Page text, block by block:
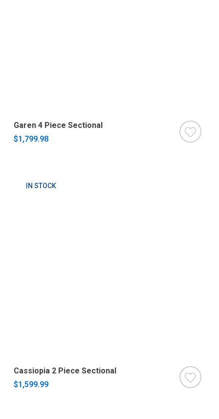
Garen 4 Piece Sectional
$1,799.98
IN STOCK
Cassiopia 2 Piece Sectional
$1,599.99